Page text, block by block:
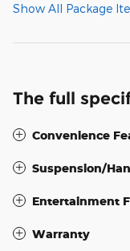
Show All Package
The full
Convenience
Suspension/
Entertainment
Warranty